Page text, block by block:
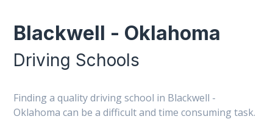
Blackwell - Oklahoma
Driving Schools
Finding a quality driving school in Blackwell -
Oklahoma can be a difficult and time consuming task.